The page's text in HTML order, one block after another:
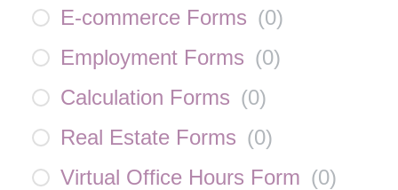
E-commerce Forms (0)
Employment Forms (0)
Calculation Forms (0)
Real Estate Forms (0)
Virtual Office Hours Form (0)